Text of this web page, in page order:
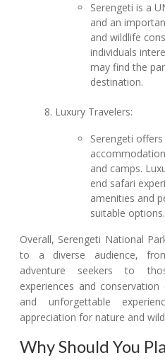
Serengeti is a
and an
and wildlife
individuals
may find the
destination.
Luxury Travelers:
Serengeti
and camps.
end safari
amenities and
suitable options.
Overall, Serengeti National
to a diverse audience,
adventure seekers to
experiences and
and unforgettable
appreciation for nature and
Why Should You